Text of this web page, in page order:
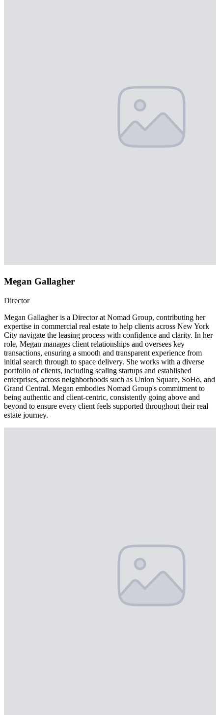
Megan Gallagher
Director
Megan Gallagher is a Director at Nomad Group, contributing her
expertise in commercial real estate to help clients across New York
City navigate the leasing process with confidence and clarity. In her
role, Megan manages client relationships and oversees key
transactions, ensuring a smooth and transparent experience from
initial search through to space delivery. She works with a diverse
portfolio of clients, including scaling startups and established
enterprises, across neighborhoods such as Union Square, SoHo, and
Grand Central. Megan embodies Nomad Group's commitment to
being authentic and client-centric, consistently going above and
beyond to ensure every client feels supported throughout their real
estate journey.